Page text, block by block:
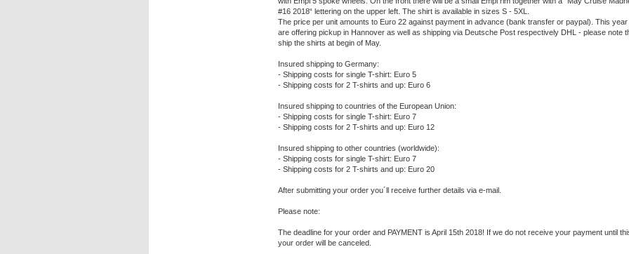
#16 2018“ lettering on the upper left. The shirt is available in sizes S - 5XL.
The price per unit amounts to Euro 22 against payment in advance (bank transfer or paypal). This year
are offering pickup in Hannover as well as shipping via Deutsche Post respectively DHL - please note
ship the shirts at begin of May.
Insured shipping to Germany:
- Shipping costs for single T-shirt: Euro 5
- Shipping costs for 2 T-shirts and up: Euro 6
Insured shipping to countries of the European Union:
- Shipping costs for single T-shirt: Euro 7
- Shipping costs for 2 T-shirts and up: Euro 12
Insured shipping to other countries (worldwide):
- Shipping costs for single T-shirt: Euro 7
- Shipping costs for 2 T-shirts and up: Euro 20
After submitting your order you´ll receive further details via e-mail.
Please note:
The deadline for your order and PAYMENT is April 15th 2018! If we do not receive your payment until
your order will be canceled.